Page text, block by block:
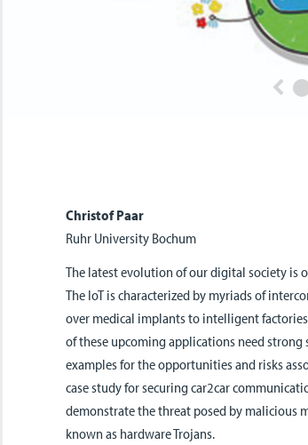
Christof Paar
Ruhr University Bochum
The latest evolution of our digital society is
The IoT is characterized by myriads of
over medical implants to intelligent
of these upcoming applications need
examples for the opportunities and risks
case study for securing car2car
demonstrate the threat posed by malicious
known as hardware Trojans.